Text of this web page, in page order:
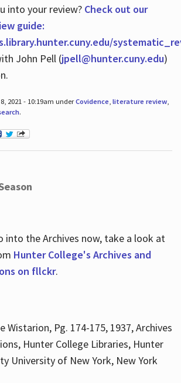
into your review? Check out our
guide:
John Pell (jpell@hunter.cuny.edu)
2021 - 10:19am underCovidence, literature review,
.
into the Archives now, take a look at
Hunter College's Archives and
on fllckr.
Wistarion, Pg. 174-175, 1937, Archives
Hunter College Libraries, Hunter
University of New York, New York